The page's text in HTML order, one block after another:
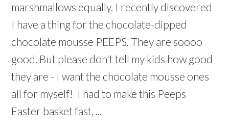
marshmallows equally. I recently discovered
I have a thing for the chocolate-dipped
chocolate mousse PEEPS. They are soooo
good. But please don't tell my kids how good
they are - I want the chocolate mousse ones
all for myself! I had to make this Peeps
Easter basket fast, ...